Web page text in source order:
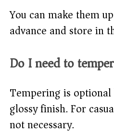
You can make them
advance and store in
Do I need to
Tempering is
glossy finish. For
not necessary.